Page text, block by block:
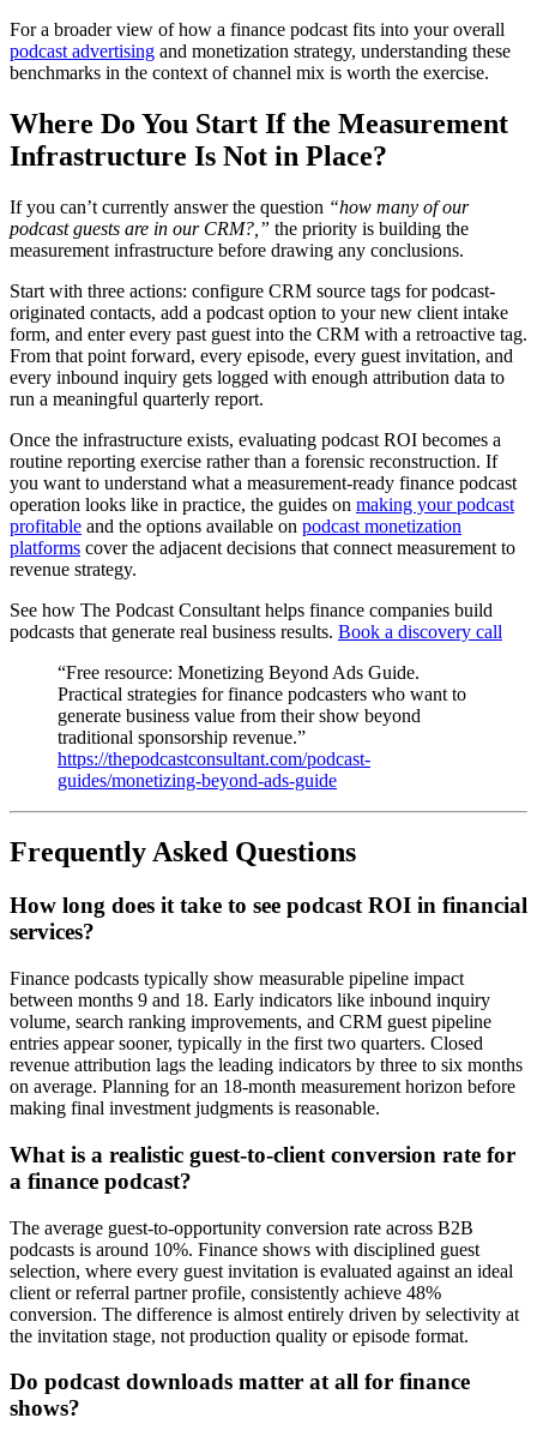
For a broader view of how a finance podcast fits into your overall
podcast advertising and monetization strategy, understanding these
benchmarks in the context of channel mix is worth the exercise.
Where Do You Start If the Measurement
Infrastructure Is Not in Place?
If you can’t currently answer the question “how many of our
podcast guests are in our CRM?,” the priority is building the
measurement infrastructure before drawing any conclusions.
Start with three actions: configure CRM source tags for podcast-
originated contacts, add a podcast option to your new client intake
form, and enter every past guest into the CRM with a retroactive tag.
From that point forward, every episode, every guest invitation, and
every inbound inquiry gets logged with enough attribution data to
run a meaningful quarterly report.
Once the infrastructure exists, evaluating podcast ROI becomes a
routine reporting exercise rather than a forensic reconstruction. If
you want to understand what a measurement-ready finance podcast
operation looks like in practice, the guides on making your podcast
profitable and the options available on podcast monetization
platforms cover the adjacent decisions that connect measurement to
revenue strategy.
See how The Podcast Consultant helps finance companies build
podcasts that generate real business results. Book a discovery call
“Free resource: Monetizing Beyond Ads Guide.
Practical strategies for finance podcasters who want to
generate business value from their show beyond
traditional sponsorship revenue.”
https://thepodcastconsultant.com/podcast-
guides/monetizing-beyond-ads-guide
Frequently Asked Questions
How long does it take to see podcast ROI in financial
services?
Finance podcasts typically show measurable pipeline impact
between months 9 and 18. Early indicators like inbound inquiry
volume, search ranking improvements, and CRM guest pipeline
entries appear sooner, typically in the first two quarters. Closed
revenue attribution lags the leading indicators by three to six months
on average. Planning for an 18-month measurement horizon before
making final investment judgments is reasonable.
What is a realistic guest-to-client conversion rate for
a finance podcast?
The average guest-to-opportunity conversion rate across B2B
podcasts is around 10%. Finance shows with disciplined guest
selection, where every guest invitation is evaluated against an ideal
client or referral partner profile, consistently achieve 48%
conversion. The difference is almost entirely driven by selectivity at
the invitation stage, not production quality or episode format.
Do podcast downloads matter at all for finance
shows?